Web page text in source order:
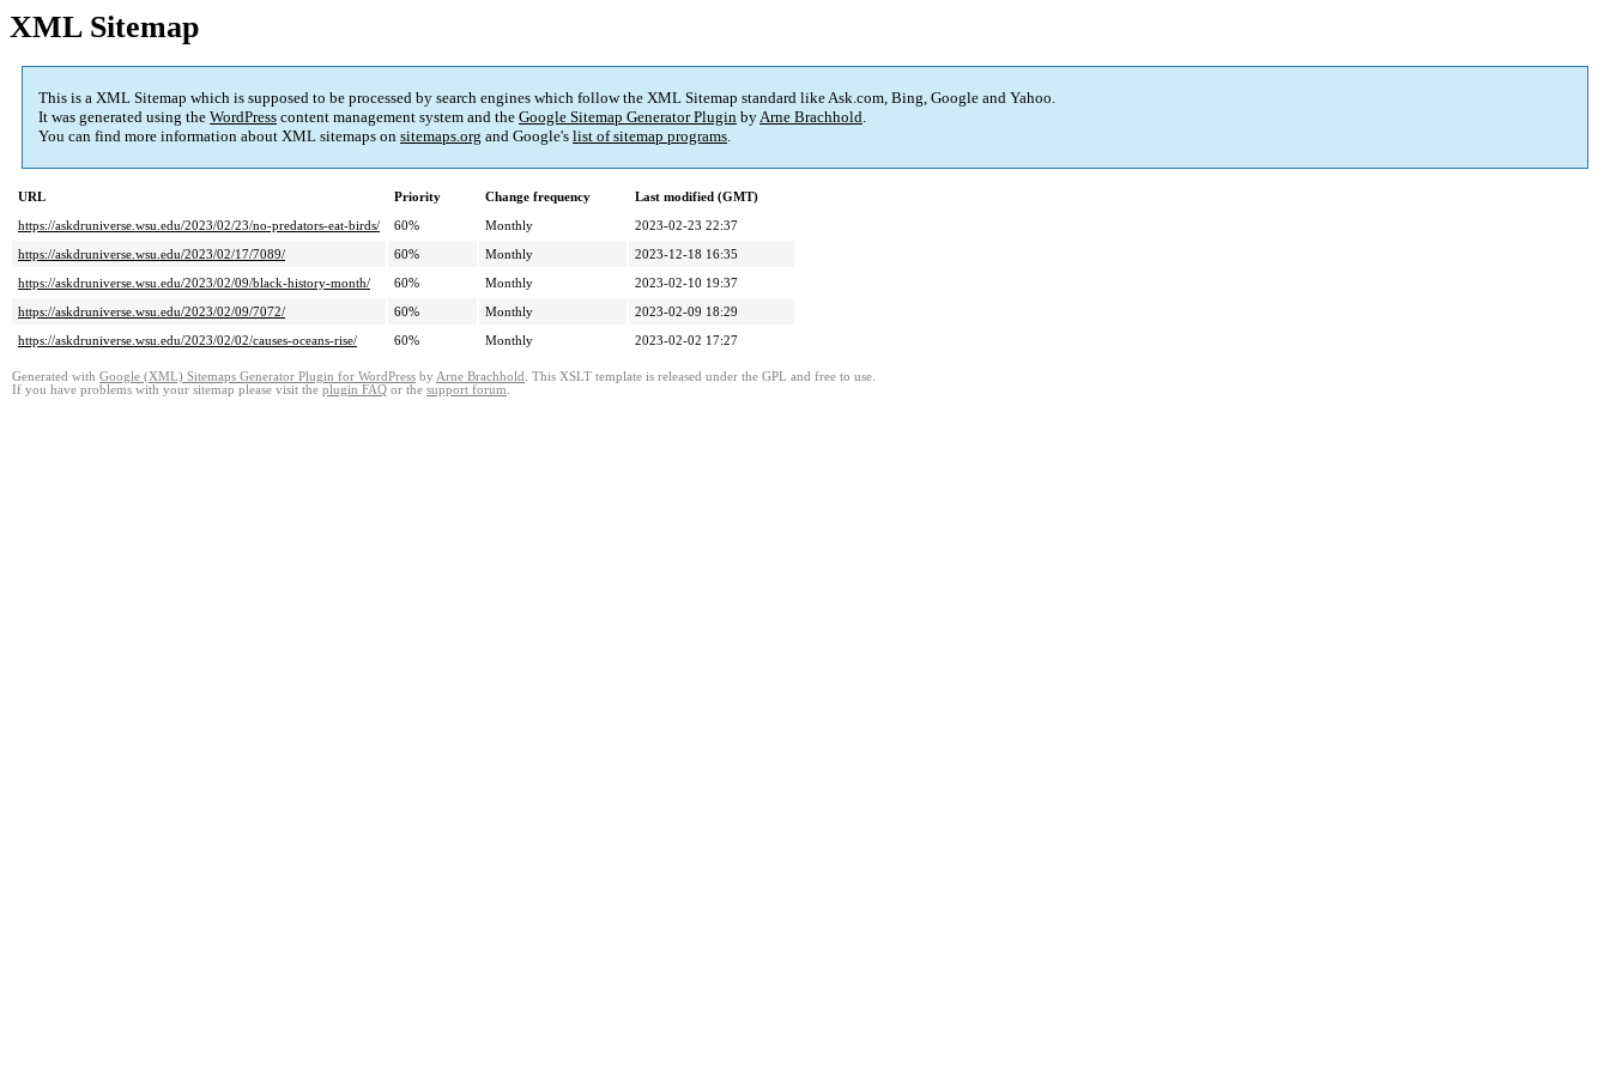
XML Sitemap
This is a XML Sitemap which is supposed to be processed by search engines which follow the XML Sitemap standard like Ask.com, Bing, Google and Yahoo.
It was generated using the WordPress content management system and the Google Sitemap Generator Plugin byArne Brachhold.
You can find more information about XML sitemaps on sitemaps.org and Google's list of sitemap programs.
URL Priority Change frequency
Last modified (GMT)
https://askdruniverse.wsu.edu/2023/02/23/no-predators-eat-birds/
60% Monthly
2023-02-23 22:37
https://askdruniverse.wsu.edu/2023/02/17/7089/
60% Monthly
2023-12-18 16:35
https://askdruniverse.wsu.edu/2023/02/09/black-history-month/
60% Monthly
2023-02-10 19:37
https://askdruniverse.wsu.edu/2023/02/09/7072/
60% Monthly
2023-02-09 18:29
https://askdruniverse.wsu.edu/2023/02/02/causes-oceans-rise/
60% Monthly 2023-02-02 17:27
Generated with Google (XML) Sitemaps Generator Plugin for WordPress by Arne Brachhold . This XSLT template is released under the GPL and free to use.
If you have problems with your sitemap please visit the plugin FAQ or the support forum.